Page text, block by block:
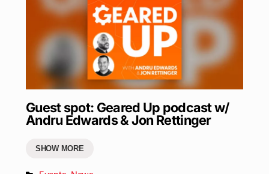
Guest spot: Geared Up podcast w/
Andru Edwards & Jon Rettinger
SHOW MORE